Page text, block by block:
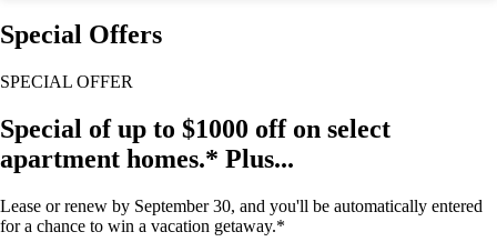
Special Offers
SPECIAL OFFER
Special of up to $1000 off on select
apartment homes.* Plus...
Lease or renew by September 30, and you'll be automatically entered
for a chance to win a vacation getaway.*